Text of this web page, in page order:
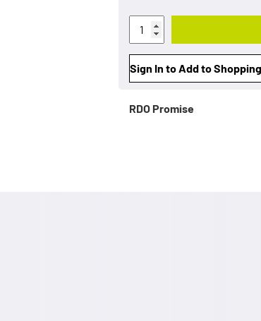
Sign In to Add to
RDO Promise